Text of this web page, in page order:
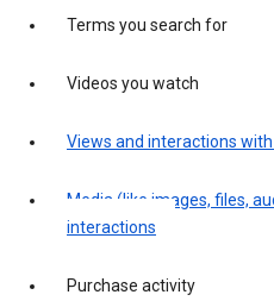
Terms you search for
Videos you watch
Views and interactions
Media (like images, files,
interactions
Purchase activity